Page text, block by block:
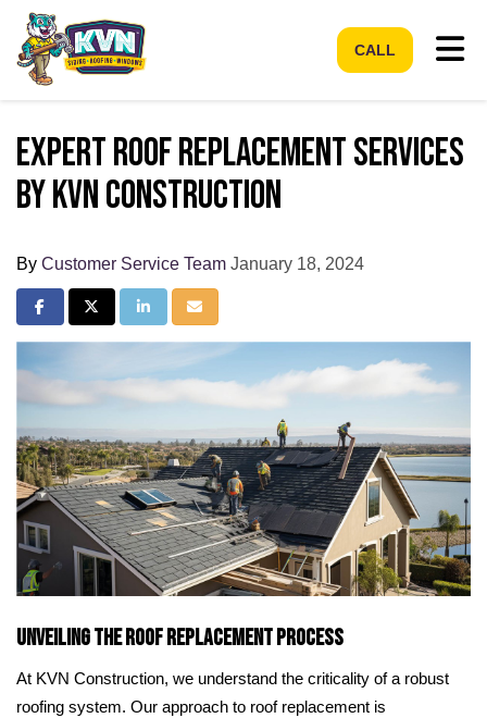
CALL
Expert Roof Replacement Services
by KVN Construction
By Customer Service Team January 18, 2024
Share on Facebook
Share on Twitter
Share on LinkedIn
Share via Email
Unveiling the Roof Replacement Process
At KVN Construction, we understand the criticality of a robust
roofing system. Our approach to roof replacement is